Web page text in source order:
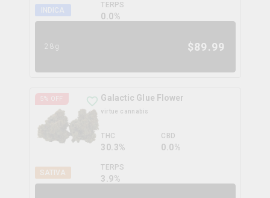
INDICA
TERPS
0.0%
28g $89.99
5% OFF
SATIVA
Galactic Glue Flower
virtue cannabis
THC
30.3%
CBD
0.0%
TERPS
3.9%